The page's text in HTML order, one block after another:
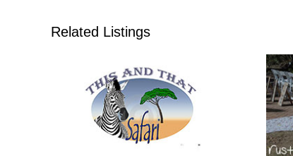
Related Listings